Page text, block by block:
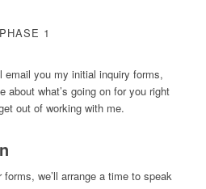
PHASE 1
email you my initial inquiry forms,
about what’s going on for you right
out of working with me.
forms, we’ll arrange a time to speak